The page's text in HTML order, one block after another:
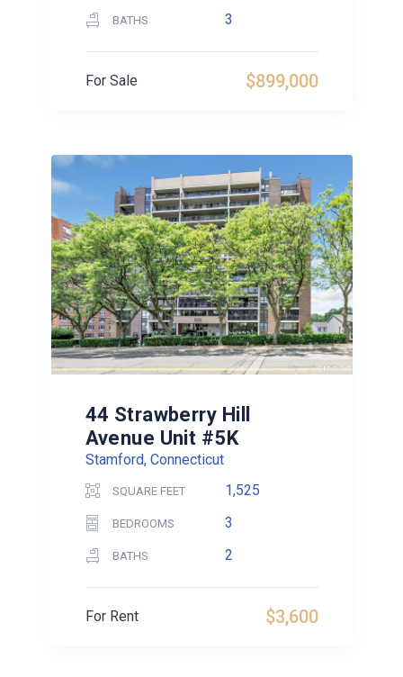
BATHS 3
$899,000
For Sale
44 Strawberry Hill
Avenue Unit #5K
Stamford, Connecticut
SQUARE FEET 1,525
BEDROOMS 3
BATHS 2
$3,600
For Rent